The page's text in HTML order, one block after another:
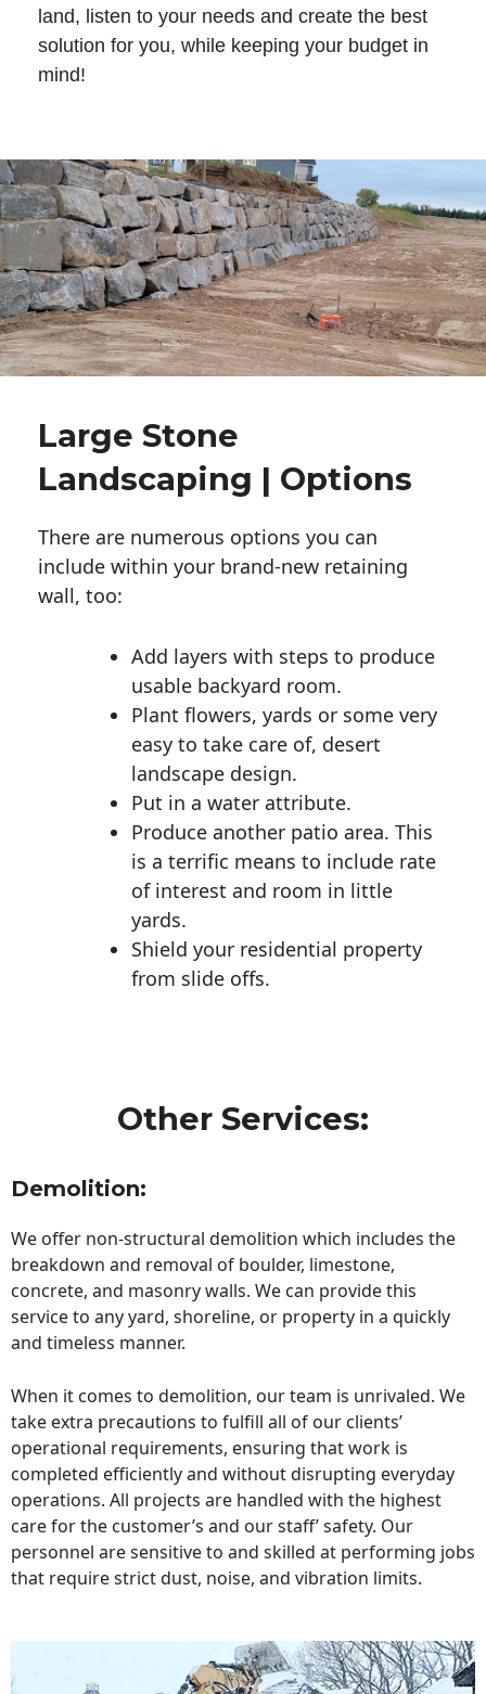
land, listen to your needs and create the best
solution for you, while keeping your budget in
mind!
Large Stone
Landscaping | Options
There are numerous options you can
include within your brand-new retaining
wall, too:
Add layers with steps to produce
usable backyard room.
Plant flowers, yards or some very
easy to take care of, desert
landscape design.
Put in a water attribute.
Produce another patio area. This
is a terrific means to include rate
of interest and room in little
yards.
Shield your residential property
from slide offs.
Other Services:
Demolition:
We offer non-structural demolition which includes the
breakdown and removal of boulder, limestone,
concrete, and masonry walls. We can provide this
service to any yard, shoreline, or property in a quickly
and timeless manner.
When it comes to demolition, our team is unrivaled. We
take extra precautions to fulfill all of our clients’
operational requirements, ensuring that work is
completed efficiently and without disrupting everyday
operations. All projects are handled with the highest
care for the customer’s and our staff’ safety. Our
personnel are sensitive to and skilled at performing jobs
that require strict dust, noise, and vibration limits.